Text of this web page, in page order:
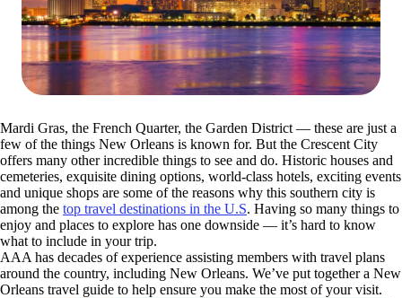
Mardi Gras, the French Quarter, the Garden District — these are just a
few of the things New Orleans is known for. But the Crescent City
offers many other incredible things to see and do. Historic houses and
cemeteries, exquisite dining options, world-class hotels, exciting events
and unique shops are some of the reasons why this southern city is
among the top travel destinations in the U.S. Having so many things to
enjoy and places to explore has one downside — it’s hard to know
what to include in your trip.
AAA has decades of experience assisting members with travel plans
around the country, including New Orleans. We’ve put together a New
Orleans travel guide to help ensure you make the most of your visit.